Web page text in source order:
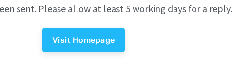
sent. Please allow at least 5 working days for a reply.
Visit Homepage